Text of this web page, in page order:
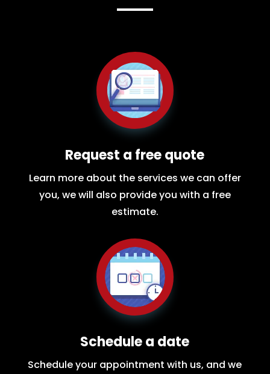
Request a free quote
Learn more about the services we can offer
you, we will also provide you with a free
estimate.
Schedule a date
Schedule your appointment with us, and we